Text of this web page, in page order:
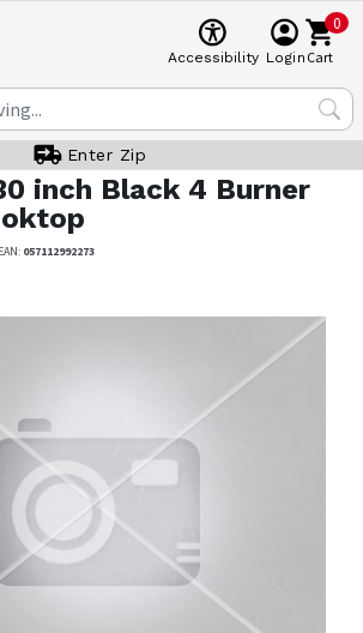
Accessibility Login
0
Cart
Enter Zip
inch Black 4 Burner
057112992273